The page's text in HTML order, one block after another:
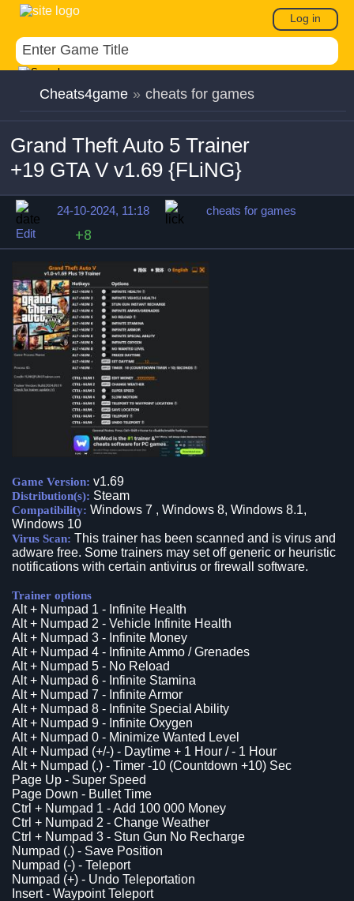
Log in
Cheats4game » cheats for games
Grand Theft Auto 5 Trainer
+19 GTA V v1.69 {FLiNG}
24-10-2024, 11:18
cheats for games
Edit
+8
Game Version: v1.69
Distribution(s): Steam
Compatibility: Windows 7 , Windows 8, Windows 8.1,
Windows 10
Virus Scan: This trainer has been scanned and is virus and
adware free. Some trainers may set off generic or heuristic
notifications with certain antivirus or firewall software.
Trainer options
Alt + Numpad 1 - Infinite Health
Alt + Numpad 2 - Vehicle Infinite Health
Alt + Numpad 3 - Infinite Money
Alt + Numpad 4 - Infinite Ammo / Grenades
Alt + Numpad 5 - No Reload
Alt + Numpad 6 - Infinite Stamina
Alt + Numpad 7 - Infinite Armor
Alt + Numpad 8 - Infinite Special Ability
Alt + Numpad 9 - Infinite Oxygen
Alt + Numpad 0 - Minimize Wanted Level
Alt + Numpad (+/-) - Daytime + 1 Hour / - 1 Hour
Alt + Numpad (.) - Timer -10 (Countdown +10) Sec
Page Up - Super Speed
Page Down - Bullet Time
Ctrl + Numpad 1 - Add 100 000 Money
Ctrl + Numpad 2 - Change Weather
Ctrl + Numpad 3 - Stun Gun No Recharge
Numpad (.) - Save Position
Numpad (-) - Teleport
Numpad (+) - Undo Teleportation
Insert - Waypoint Teleport